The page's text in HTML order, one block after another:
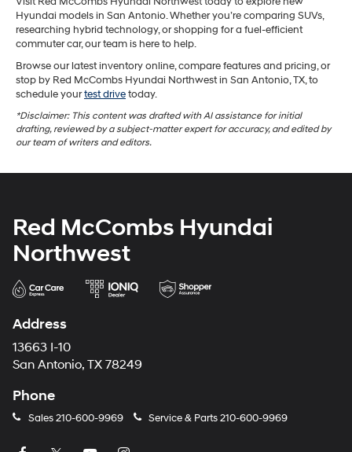
Hyundai models in San Antonio. Whether you’re comparing SUVs,
researching hybrid technology, or shopping for a fuel-efficient
commuter car, our team is here to help.
Browse our latest inventory online, compare features and pricing, or
stop by Red McCombs Hyundai Northwest in San Antonio, TX, to
schedule yourtest drivetoday.
*Disclaimer: This content was drafted with AI assistance for initial
drafting, reviewed by a subject-matter expert for accuracy, and edited by
our team of writers and editors.
Red McCombs Hyundai
Northwest
Address
13663 I-10
San Antonio, TX 78249
Phone
Sales210-600-9969 Service & Parts210-600-9969